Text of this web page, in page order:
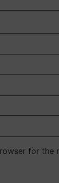
for the